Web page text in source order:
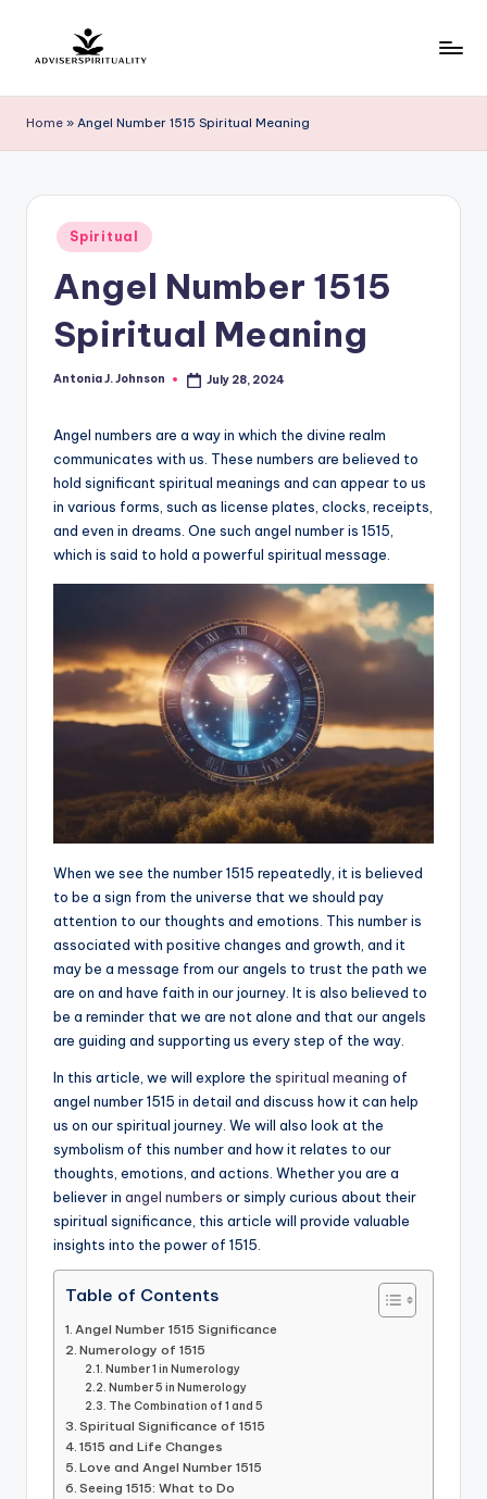
content
d
v
i
Path
Peace
Discovery
Home » Angel Number 1515 Spiritual Meaning
Posted
in
Spiritual
Angel Number 1515
Spiritual Meaning
Posted
Antonia J. Johnson July 28, 2024
Angel numbers are a way in which the divine realm
communicates with us. These numbers are believed to
hold significant spiritual meanings and can appear to us
in various forms, such as license plates, clocks, receipts,
and even in dreams. One such angel number is 1515,
which is said to hold a powerful spiritual message.
When we see the number 1515 repeatedly, it is believed
to be a sign from the universe that we should pay
attention to our thoughts and emotions. This number is
associated with positive changes and growth, and it
may be a message from our angels to trust the path we
are on and have faith in our journey. It is also believed to
be a reminder that we are not alone and that our angels
are guiding and supporting us every step of the way.
In this article, we will explore the spiritual meaning of
angel number 1515 in detail and discuss how it can help
us on our spiritual journey. We will also look at the
symbolism of this number and how it relates to our
thoughts, emotions, and actions. Whether you are a
believer in angel numbers or simply curious about their
spiritual significance, this article will provide valuable
insights into the power of 1515.
Table of Contents
Angel Number 1515 Significance
Numerology of 1515
Number 1 in Numerology
Number 5 in Numerology
The Combination of 1 and 5
Spiritual Significance of 1515
1515 and Life Changes
Love and Angel Number 1515
Seeing 1515: What to Do